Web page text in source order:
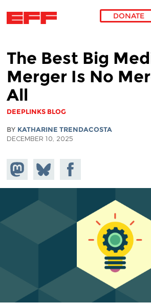
DONATE
The Best Big
Merger Is No
All
DEEPLINKS BLOG
BY KATHARINE TRENDACOSTA
DECEMBER 10, 2025
Share on
Mastodon
Share
on
Bluesky
Share on
Facebook